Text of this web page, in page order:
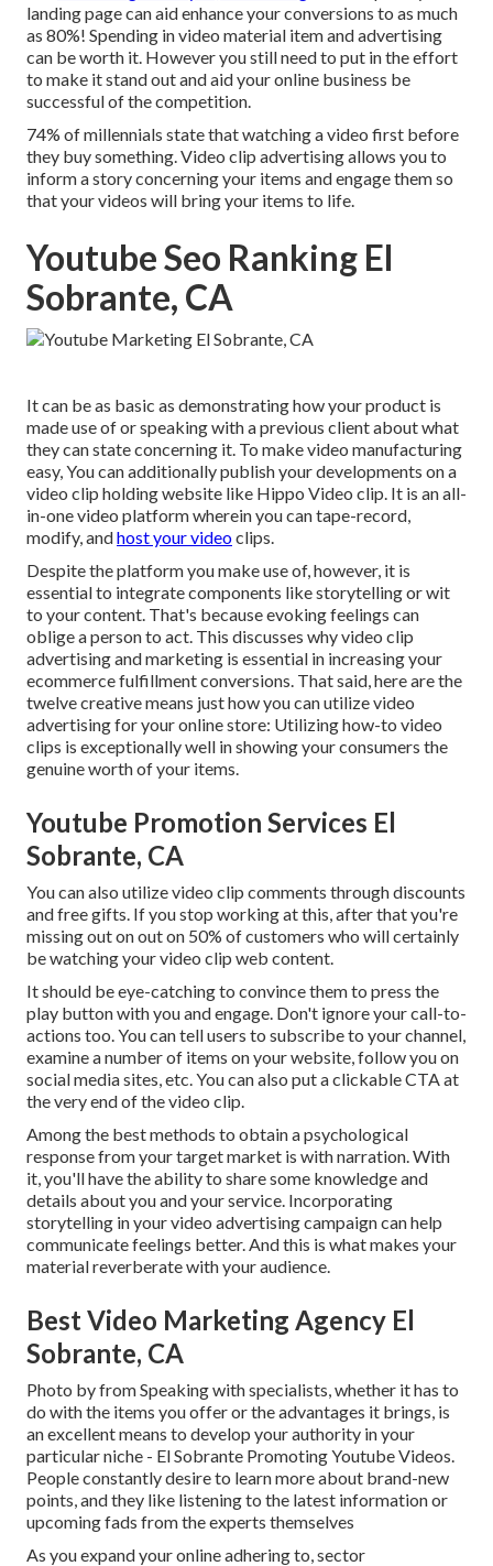
landing page can aidenhance your conversions to as much
as 80%! Spending in video material item and advertising
can be worth it. However you still need to put in the effort
to make it stand out and aid your online business be
successful of the competition.
74% of millennials state that watching a video first before
they buy something. Video clip advertising allows you to
inform a story concerning your items and engage them so
that your videos will bring your items to life.
Youtube Seo Ranking El
Sobrante, CA
It can be as basic as demonstrating how your product is
made use of or speaking with a previous client about what
they can state concerning it. To make video manufacturing
easy, You can additionally publish your developments on a
video clip holding website like Hippo Video clip. It is an all-
in-one video platform wherein you can tape-record,
modify, andhost your videoclips.
Despite the platform you make use of, however, it is
essential to integrate components like storytelling or wit
to your content. That's because evoking feelings can
oblige a person to act. This discusses why video clip
advertising and marketing is essential in increasing your
ecommerce fulfillmentconversions. That said, here are the
twelve creative means just how you can utilize video
advertising for your online store: Utilizing how-to video
clips is exceptionally well in showing your consumers the
genuine worth of your items.
Youtube Promotion Services El
Sobrante, CA
You can also utilize video clip comments through discounts
and free gifts. If you stop working at this, after thatyou're
missing out on out on 50% of customers who will certainly
be watching your video clip web content.
It should be eye-catching to convince them to press the
play button with you and engage. Don't ignore your call-to-
actions too. You can tell users to subscribe to your channel,
examine a number of items on your website, follow you on
social media sites, etc. You can also put a clickable CTA at
the very end of the video clip.
Among the best methods to obtain a psychological
response from your target market is with narration. With
it, you'll have the ability to share some knowledge and
details about you and your service. Incorporating
storytelling in your video advertising campaign can help
communicate feelings better. And this is what makes your
material reverberate with your audience.
Best Video Marketing Agency El
Sobrante, CA
Photo by from Speaking with specialists, whether it has to
do with the items you offer or the advantages it brings, is
an excellent means to develop your authority in your
particular niche - El Sobrante Promoting Youtube Videos.
People constantly desire to learn more about brand-new
points, and they like listening to the latest information or
upcoming fads from the experts themselves
As you expand your online adhering to, sector